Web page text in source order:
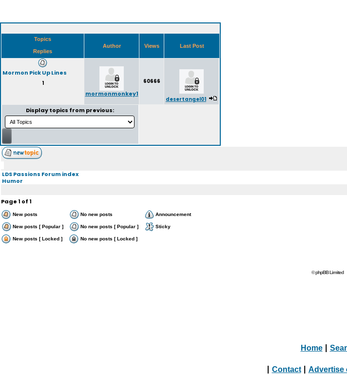
Topics
Replies
Author Views Last Post
Mormon Pick Up Lines
1
mormonmonkey1
60666
desertangel01
Display topics from previous:
LDS Passions Forum index
Humor
Page1 of1
New posts No new posts Announcement
New posts [ Popular ] No new posts [ Popular ] Sticky
New posts [ Locked ] No new posts [ Locked ]
© phpBB Limited
Home
Contact Advertise